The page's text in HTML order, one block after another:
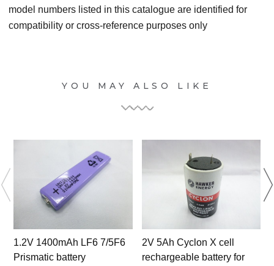
model numbers listed in this catalogue are identified for
compatibility or cross-reference purposes only
YOU MAY ALSO LIKE
1.2V 1400mAh LF6 7/5F6
Prismatic battery
2V 5Ah Cyclon X cell
rechargeable battery for